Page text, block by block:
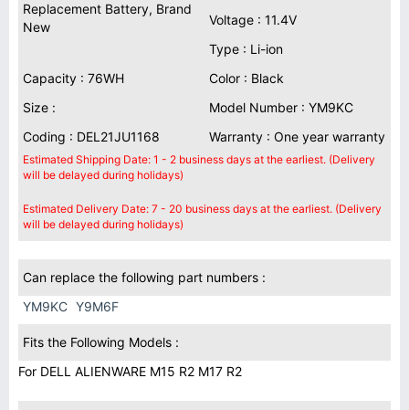
Replacement Battery, Brand
New
Voltage : 11.4V
Type : Li-ion
Capacity : 76WH
Color : Black
Size :
Model Number : YM9KC
Coding : DEL21JU1168
Warranty : One year warranty
Estimated Shipping Date: 1 - 2 business days at the earliest. (Delivery
will be delayed during holidays)
Estimated Delivery Date: 7 - 20 business days at the earliest. (Delivery
will be delayed during holidays)
Can replace the following part numbers :
YM9KC Y9M6F
Fits the Following Models :
For DELL ALIENWARE M15 R2 M17 R2